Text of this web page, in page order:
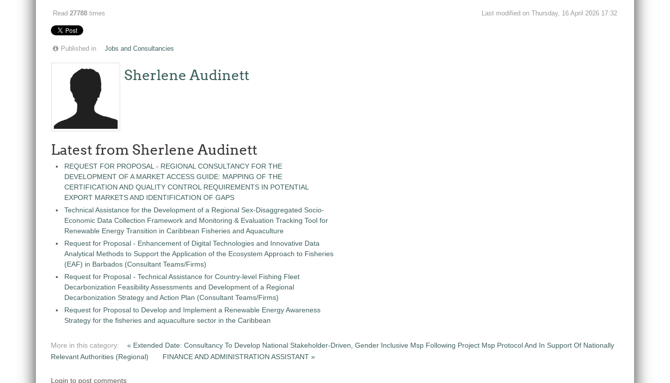
Read 27788 times Last modified on Thursday, 16 April 2026 17:32
Published in Jobs and Consultancies
Sherlene Audinett
Latest from Sherlene Audinett
REQUEST FOR PROPOSAL - REGIONAL CONSULTANCY FOR THE
DEVELOPMENT OF A MARKET ACCESS GUIDE: MAPPING OF THE
CERTIFICATION AND QUALITY CONTROL REQUIREMENTS IN POTENTIAL
EXPORT MARKETS AND IDENTIFICATION OF GAPS
Technical Assistance for the Development of a Regional Sex-Disaggregated Socio-
Economic Data Collection Framework and Monitoring & Evaluation Tracking Tool for
Renewable Energy Transition in Caribbean Fisheries and Aquaculture
Request for Proposal - Enhancement of Digital Technologies and Innovative Data
Analytical Methods to Support the Application of the Ecosystem Approach to Fisheries
(EAF) in Barbados (Consultant Teams/Firms)
Request for Proposal - Technical Assistance for Country-level Fishing Fleet
Decarbonization Feasibility Assessments and Development of a Regional
Decarbonization Strategy and Action Plan (Consultant Teams/Firms)
Request for Proposal to Develop and Implement a Renewable Energy Awareness
Strategy for the fisheries and aquaculture sector in the Caribbean
More in this category:
« Extended Date: Consultancy To Develop National Stakeholder-Driven, Gender Inclusive Msp Following Project Msp Protocol And In Support Of Nationally
Relevant Authorities (Regional)
FINANCE AND ADMINISTRATION ASSISTANT »
Login to post comments